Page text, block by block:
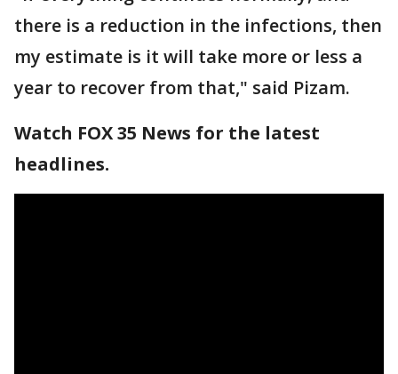
there is a reduction in the infections, then
my estimate is it will take more or less a
year to recover from that," said Pizam.
Watch FOX 35 News for the latest
headlines.